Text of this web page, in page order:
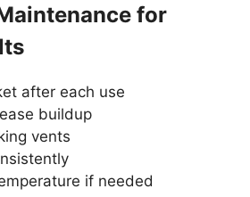
for
after each use
buildup
vents
if needed